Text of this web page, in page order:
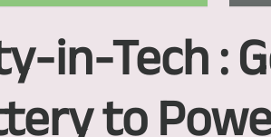
in-Tech :